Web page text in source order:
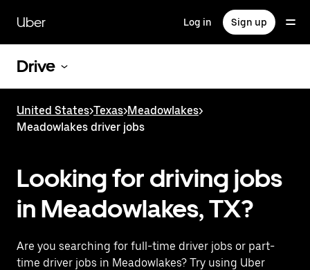
main
content
Uber Log in Sign up
Drive
United States>Texas>Meadowlakes>
Meadowlakes driver jobs
Looking for driving jobs
in Meadowlakes, TX?
Are you searching for full-time driver jobs or part-
time driver jobs in Meadowlakes? Try using Uber